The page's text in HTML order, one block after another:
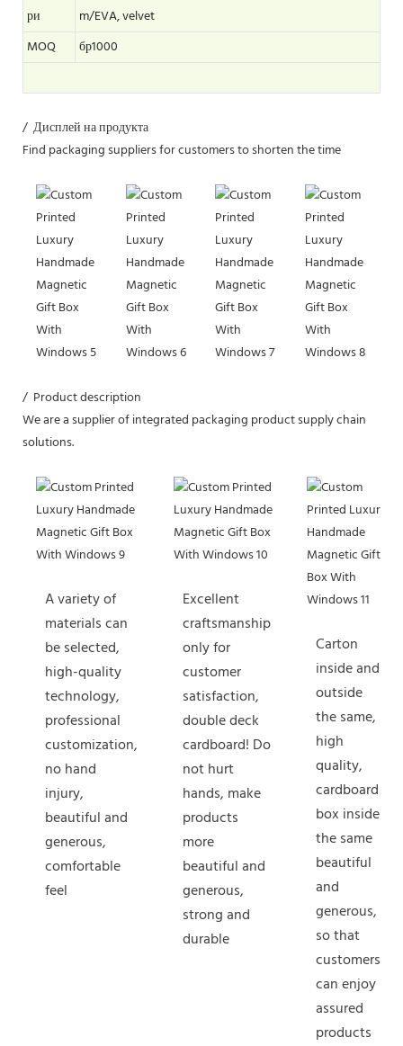
ри
m/EVA, velvet
MOQ
бр1000
/ Дисплей на продукта
Find packaging suppliers for customers to shorten the time
/ Product description
We are a supplier of integrated packaging product supply chain
solutions.
A variety of
materials can
be selected,
high-quality
technology,
professional
customization,
no hand
injury,
beautiful and
generous,
comfortable
feel
Excellent
craftsmanship
only for
customer
satisfaction,
double deck
cardboard! Do
not hurt
hands, make
products
more
beautiful and
generous,
strong and
durable
Carton
inside and
outside
the same,
high
quality,
cardboard
box inside
the same
beautiful
and
generous,
so that
customers
can enjoy
assured
products